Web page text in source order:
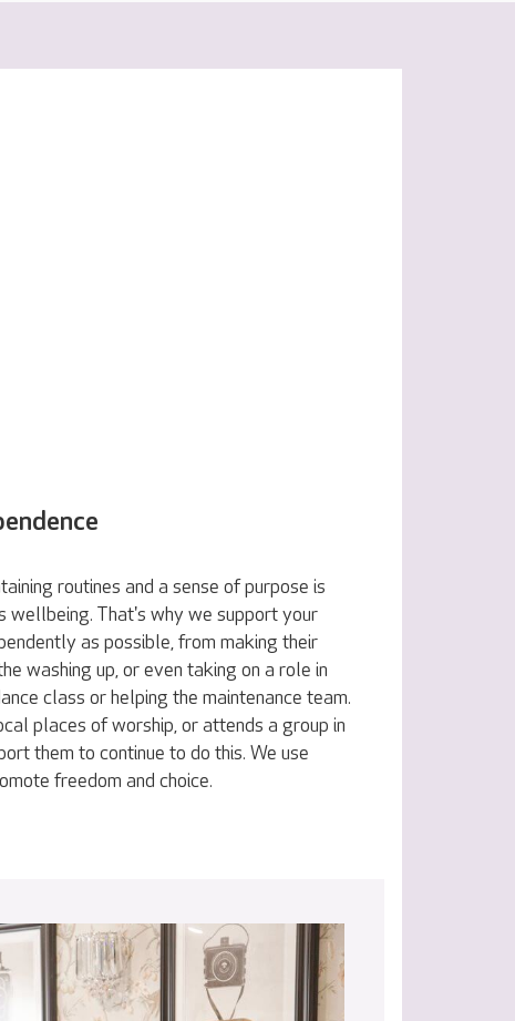
routines and a sense of purpose is
wellbeing. That's why we support your
as possible, from making their
washing up, or even taking on a role in
class or helping the maintenance team.
places of worship, or attends a group in
them to continue to do this. We use
freedom and choice.